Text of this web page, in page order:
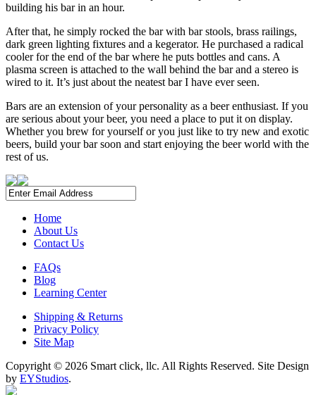
building his bar in an hour.
After that, he simply rocked the bar with bar stools, brass railings,
dark green lighting fixtures and a kegerator. He purchased a radical
cooler for the end of the bar where he puts bottles and cans. A
plasma screen is attached to the wall behind the bar and a stereo is
wired to it. It’s just about the neatest bar I have ever seen.
Bars are an extension of your personality as a beer enthusiast. If you
are serious about your beer, you need a place to put it on display.
Whether you brew for yourself or you just like to try new and exotic
beers, build your bar soon and start enjoying the beer world with the
rest of us.
Home
About Us
Contact Us
FAQs
Blog
Learning Center
Shipping & Returns
Privacy Policy
Site Map
Copyright © 2026 Smart click, llc. All Rights Reserved. Site Design
by EYStudios.